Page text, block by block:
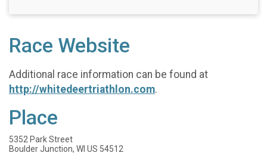
Race Website
Additional race information can be found at
http://whitedeertriathlon.com.
Place
5352 Park Street
Boulder Junction, WI US 54512